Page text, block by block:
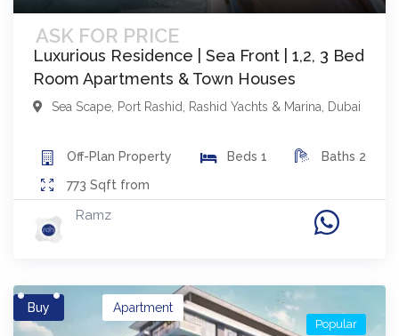
ASK FOR PRICE
Luxurious Residence | Sea Front | 1,2, 3 Bed
Room Apartments & Town Houses
Sea Scape Port Rashid, Rashid Yachts & Marina Dubai
Off-Plan Property Beds 1 Baths 2
773 Sqft from
Ramz
Buy Apartment
Popular